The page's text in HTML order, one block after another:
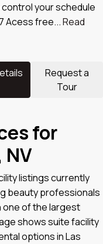
your schedule
Acess free...Read
Request a
Tour
for
NV
listings currently
beauty professionals
one of the largest
shows suite facility
options in Las